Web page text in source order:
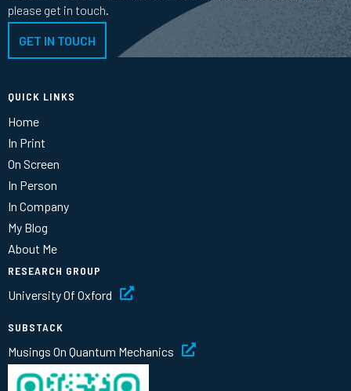
please get in touch.
GET IN TOUCH
QUICK LINKS
Home
In Print
On Screen
In Person
In Company
My Blog
About Me
RESEARCH GROUP
University Of Oxford
SUBSTACK
Musings On Quantum Mechanics